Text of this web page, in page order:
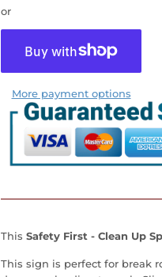
or
More payment options
This Safety First - Clean Up
This sign is perfect for break